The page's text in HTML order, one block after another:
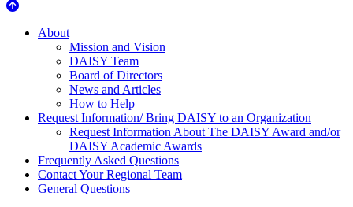
About Us
About
Mission and Vision
DAISY Team
Board of Directors
News and Articles
How to Help
Request Information/ Bring DAISY to an Organization
Request Information About The DAISY Award and/or
DAISY Academic Awards
Frequently Asked Questions
Contact Your Regional Team
General Questions